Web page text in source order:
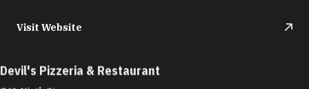
Visit Website
Devil's Pizzeria & Restaurant